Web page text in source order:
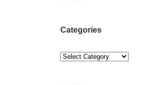
Categories
Categories